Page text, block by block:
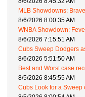
MLB Showdowns:
8/6/2026 8:00:35 AM
WNBA Showdown:
8/6/2026 7:15:51 AM
Cubs Sweep Dodgers
8/6/2026 5:51:50 AM
Best and Worst case
8/5/2026 8:45:55 AM
Cubs Look for a Sweep